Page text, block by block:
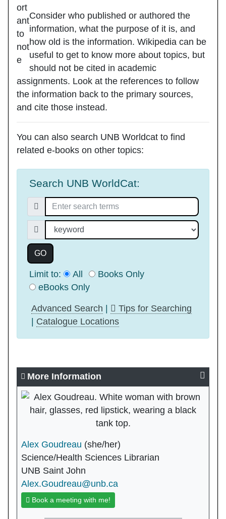
Consider who published or authored the
information, what the purpose of it is, and
how old is the information. Wikipedia can be
useful to get to know more about topics, but
should not be cited in academic
assignments. Look at the references to follow
the information back to the primary sources,
and cite those instead.
You can also search UNB Worldcat to find
related e-books on other topics:
Search UNB WorldCat:
Search for:
Search index
GO
Limit to: All
Books Only
eBooks Only
Advanced Search |
Tips for Searching
| Catalogue Locations
More Information
Alex Goudreau (she/her)
Science/Health Sciences Librarian
UNB Saint John
Alex.Goudreau@unb.ca
Book a meeting with me!